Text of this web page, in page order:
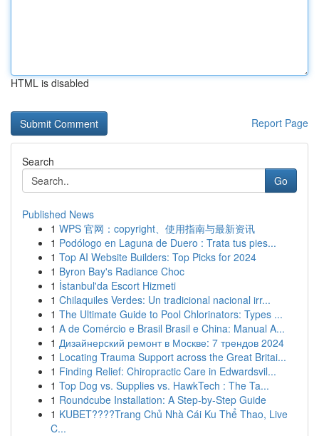
HTML is disabled
Report Page
Search
Go
Published News
1 WPS 官网：copyright、使用指南与最新资讯
1 Podólogo en Laguna de Duero : Trata tus pies...
1 Top AI Website Builders: Top Picks for 2024
1 Byron Bay's Radiance Choc
1 İstanbul'da Escort Hizmeti
1 Chilaquiles Verdes: Un tradicional nacional irr...
1 The Ultimate Guide to Pool Chlorinators: Types ...
1 A de Comércio e Brasil Brasil e China: Manual A...
1 Дизайнерский ремонт в Москве: 7 трендов 2024
1 Locating Trauma Support across the Great Britai...
1 Finding Relief: Chiropractic Care in Edwardsvil...
1 Top Dog vs. Supplies vs. HawkTech : The Ta...
1 Roundcube Installation: A Step-by-Step Guide
1 KUBET????️Trang Chủ Nhà Cái Ku Thể Thao, Live
C...